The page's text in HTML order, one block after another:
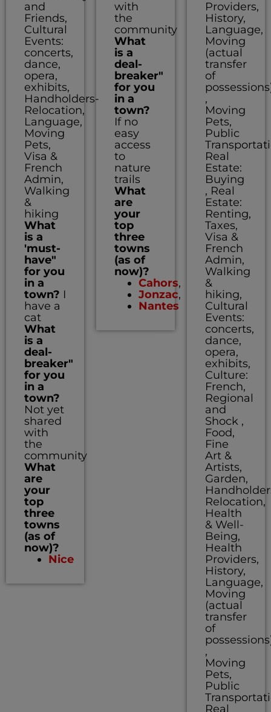
and
Friends,
Cultural
Events:
concerts,
dance,
opera,
exhibits,
Handholders-
Relocation,
Language,
Moving
Pets,
Visa &
French
Admin,
Walking
&
hiking
What
is a
'must-
have"
for you
in a
town? I
have a
cat
What
is a
deal-
breaker"
for you
in a
town?
Not yet
shared
with
the
community
What
are
your
top
three
towns
(as of
now)?
Nice
with
the
community
What
is a
deal-
breaker"
for you
in a
town?
If no
easy
access
to
nature
trails
What
are
your
top
three
towns
(as of
now)?
Cahors,
Jonzac,
Nantes
Providers,
History,
Language,
Moving
(actual
transfer
of
,
Moving
Pets,
Public
Real
Estate:
Buying
, Real
Estate:
Renting,
Taxes,
Visa &
French
Admin,
Walking
&
hiking,
Cultural
Events:
concerts,
dance,
opera,
exhibits,
Culture:
French,
Regional
and
Shock ,
Food,
Fine
Art &
Artists,
Garden,
Relocation,
Health
& Well-
Being,
Health
Providers,
History,
Language,
Moving
(actual
transfer
of
,
Moving
Pets,
Public
Real